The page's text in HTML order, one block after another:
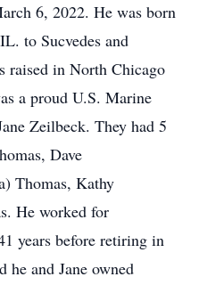
6, 2022. He was born
to Sucvedes and
raised in North Chicago
a proud U.S. Marine
Zeilbeck. They had 5
Dave
Thomas, Kathy
He worked for
years before retiring in
he and Jane owned